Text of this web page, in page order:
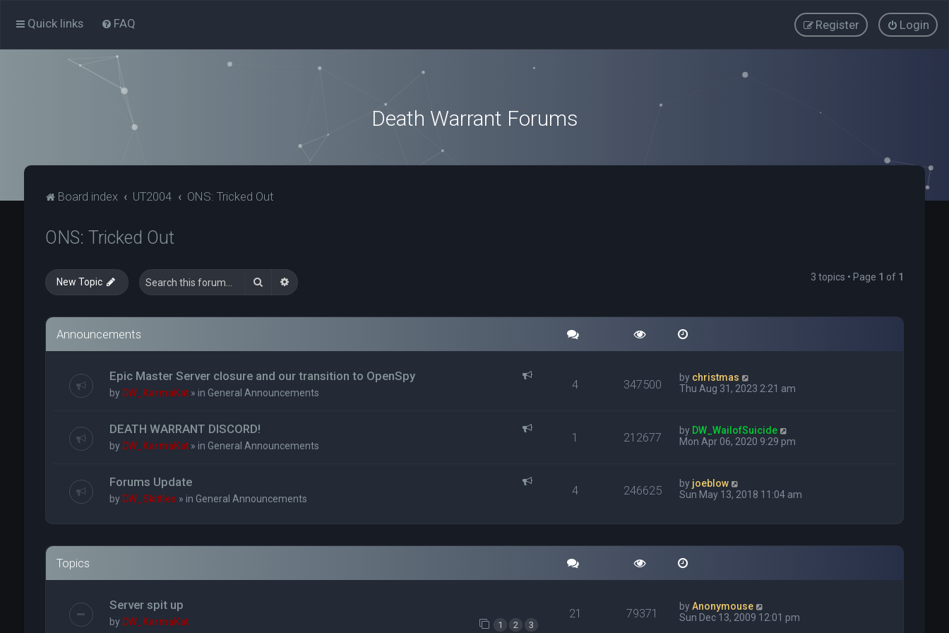
Quick links FAQ Login
Register
Death Warrant Forums
Board index UT2004 ONS: Tricked Out
ONS: Tricked Out
New Topic Search Advanced search 3 topics • Page 1 of 1
Announcements
Epic Master Server closure and our transition to OpenSpy
by DW_KarmaKat » in General Announcements
4 347500 by christmas
Thu Aug 31, 2023 2:21 am
DEATH WARRANT DISCORD!
by DW_KarmaKat » in General Announcements
1 212677 by DW_WailofSuicide
Mon Apr 06, 2020 9:29 pm
Forums Update
by DW_Skittles » in General Announcements
4 246625 by joeblow
Sun May 13, 2018 11:04 am
Topics
Server spit up
by DW_KarmaKat 1 2 3
21 79371 byAnonymouse
Sun Dec 13, 2009 12:01 pm